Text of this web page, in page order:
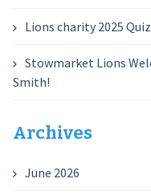
Lions charity 2025
Stowmarket Lions
Smith!
Archives
June 2026